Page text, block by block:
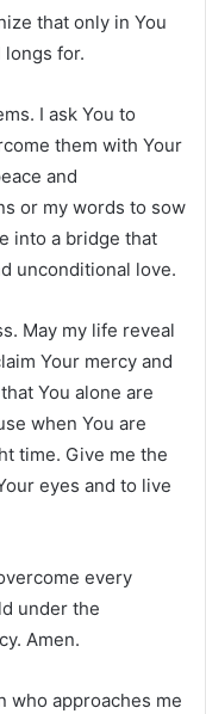
that only in You
longs for.
I ask You to
them with Your
and
or my words to sow
into a bridge that
unconditional love.
May my life reveal
Your mercy and
You alone are
when You are
time. Give me the
eyes and to live
every
under the
Amen.
who approaches me